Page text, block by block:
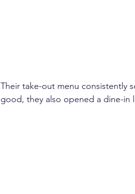
Their take-out menu consistently
good, they also opened a dine-in